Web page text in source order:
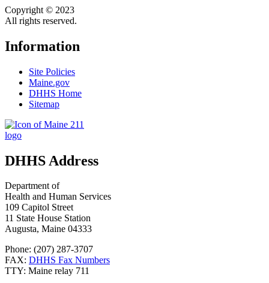
Copyright © 2023
All rights reserved.
Information
Site Policies
Maine.gov
DHHS Home
Sitemap
DHHS Address
Department of
Health and Human Services
109 Capitol Street
11 State House Station
Augusta, Maine 04333
Phone: (207) 287-3707
FAX: DHHS Fax Numbers
TTY: Maine relay 711